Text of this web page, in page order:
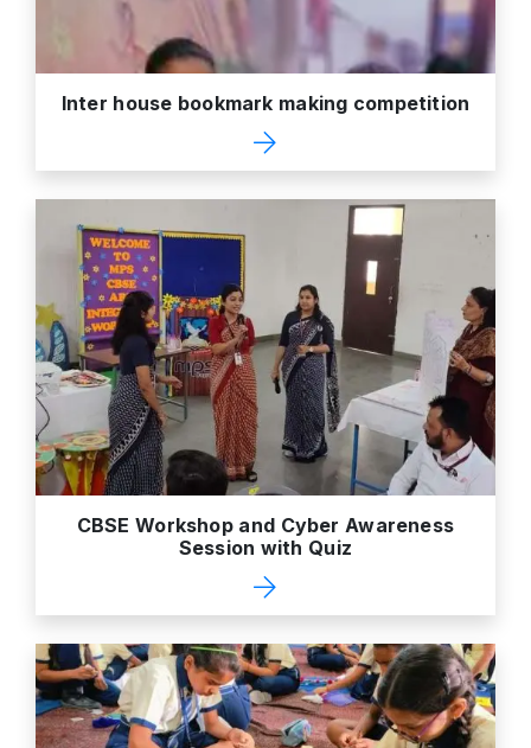
Inter house bookmark making competition
CBSE Workshop and Cyber Awareness
Session with Quiz